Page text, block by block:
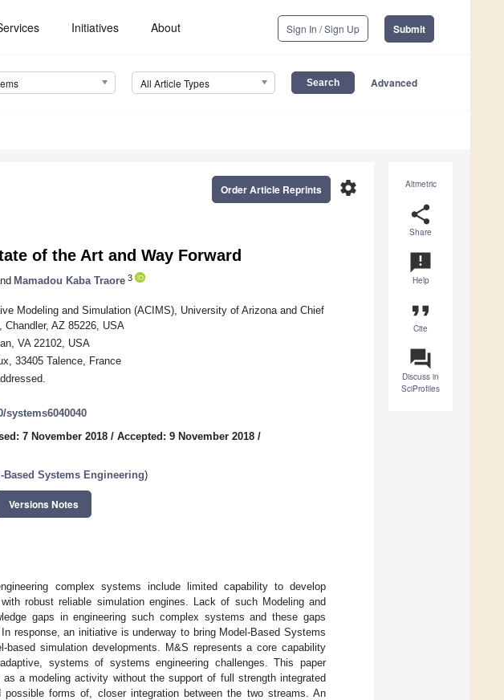
Initiatives About Sign In / Sign Up Submit
All Article Types Advanced
Altmetric
share
Share
announcement
Help
format_quote
Cite
question_answer
Discuss in
SciProfiles
settings
Order Article Reprints
of the Art and Way Forward
Mamadou Kaba Traore 3
Modeling and Simulation (ACIMS), University of Arizona and Chief
AZ 85226, USA
VA 22102, USA
33405 Talence, France
systems6040040
7 November 2018 / Accepted: 9 November 2018 /
Based Systems Engineering)
Versions Notes
complex systems include limited capability to develop
robust reliable simulation engines. Lack of such Modeling and
gaps in engineering such complex systems and these gaps
response, an initiative is underway to bring Model-Based Systems
based simulation developments. M&S represents a core capability
systems of systems engineering challenges. This paper
a modeling activity without the support of full strength integrated
forms of, closer integration between the two streams. An